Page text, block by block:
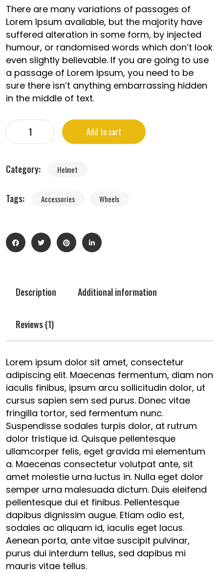
based on
customer
rating
There are many variations of passages of
Lorem Ipsum available, but the majority have
suffered alteration in some form, by injected
humour, or randomised words which don’t look
even slightly believable. If you are going to use
a passage of Lorem Ipsum, you need to be
sure there isn’t anything embarrassing hidden
in the middle of text.
Add to cart
Category: Helmet
Tags: Accessories Wheels
Description Additional information
Reviews (1)
Lorem ipsum dolor sit amet, consectetur
adipiscing elit. Maecenas fermentum, diam non
iaculis finibus, ipsum arcu sollicitudin dolor, ut
cursus sapien sem sed purus. Donec vitae
fringilla tortor, sed fermentum nunc.
Suspendisse sodales turpis dolor, at rutrum
dolor tristique id. Quisque pellentesque
ullamcorper felis, eget gravida mi elementum
a. Maecenas consectetur volutpat ante, sit
amet molestie urna luctus in. Nulla eget dolor
semper urna malesuada dictum. Duis eleifend
pellentesque dui et finibus. Pellentesque
dapibus dignissim augue. Etiam odio est,
sodales ac aliquam id, iaculis eget lacus.
Aenean porta, ante vitae suscipit pulvinar,
purus dui interdum tellus, sed dapibus mi
mauris vitae tellus.